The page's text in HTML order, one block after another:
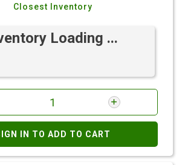
Closest Inventory
Loading ...
IN TO ADD TO CART